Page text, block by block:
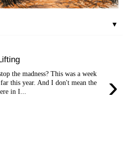
▼
›
the madness? This was a week
this year. And I don't mean the
in I...